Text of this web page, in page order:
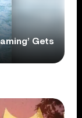
Gets